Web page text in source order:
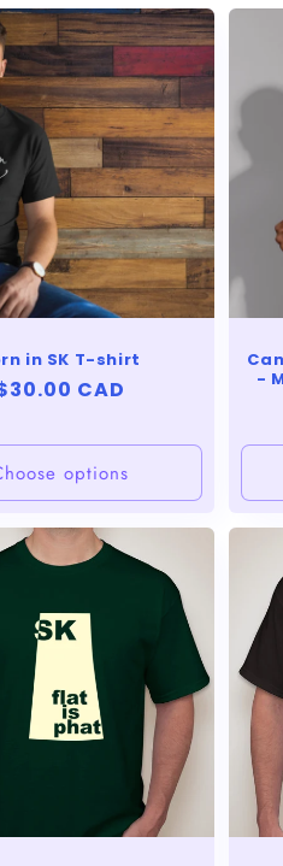
in SK T-shirt
CAD
options
-